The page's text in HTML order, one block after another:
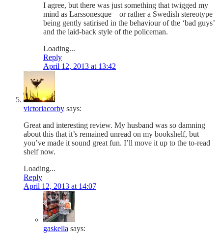
I agree, but there was just something that twigged my
mind as Larssonesque – or rather a Swedish stereotype
being gently satirised in the behaviour of the ‘bad guys’
and the laid-back style of the policeman.
Loading...
Reply
April 12, 2013 at 13:42
victoriacorby says:
Great and interesting review. My husband was so damning
about this that it’s remained unread on my bookshelf, but
you’ve made it sound great fun. I’ll move it up to the to-read
shelf now.
Loading...
Reply
April 12, 2013 at 14:07
gaskella says: